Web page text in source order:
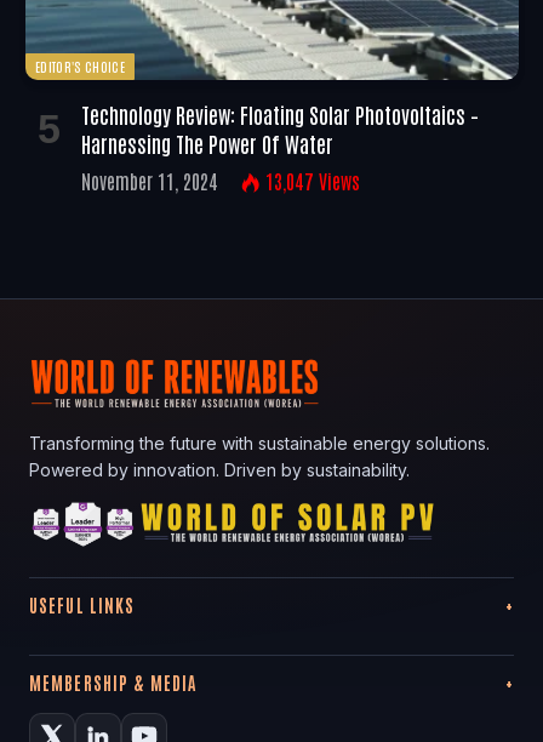
EDITOR'S CHOICE
Technology Review: Floating Solar Photovoltaics –
Harnessing The Power Of Water
November 11, 2024 13,047 Views
Transforming the future with sustainable energy solutions.
Powered by innovation. Driven by sustainability.
USEFUL LINKS
MEMBERSHIP & MEDIA